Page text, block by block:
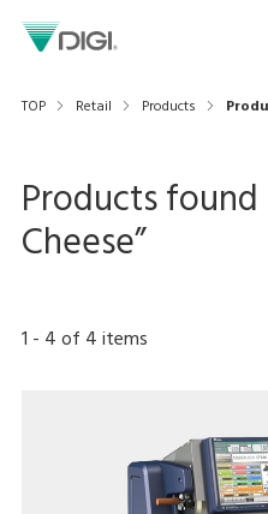
TOP Retail Products
Products found
Cheese”
1 - 4of 4items